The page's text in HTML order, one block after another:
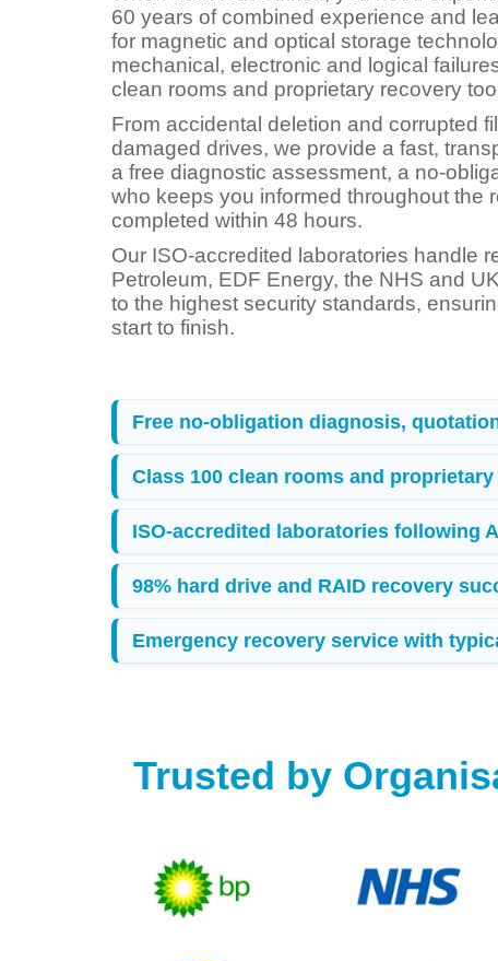
60 years of combined experience and
for magnetic and optical storage
mechanical, electronic and logical
clean rooms and proprietary recovery
From accidental deletion and corrupted
damaged drives, we provide a fast,
a free diagnostic assessment, a no-
who keeps you informed throughout the
completed within 48 hours.
Our ISO-accredited laboratories handle
Petroleum, EDF Energy, the NHS and
to the highest security standards,
start to finish.
Free no-obligation diagnosis,
Class 100 clean rooms and
ISO-accredited laboratories following
98% hard drive and RAID recovery
Emergency recovery service with
Trusted by